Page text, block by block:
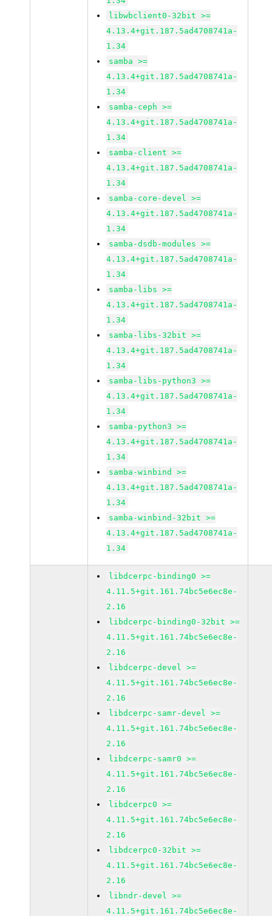
libwbclient0-32bit >=
4.13.4+git.187.5ad4708741a-
1.34
samba >=
4.13.4+git.187.5ad4708741a-
1.34
samba-ceph >=
4.13.4+git.187.5ad4708741a-
1.34
samba-client >=
4.13.4+git.187.5ad4708741a-
1.34
samba-core-devel >=
4.13.4+git.187.5ad4708741a-
1.34
samba-dsdb-modules >=
4.13.4+git.187.5ad4708741a-
1.34
samba-libs >=
4.13.4+git.187.5ad4708741a-
1.34
samba-libs-32bit >=
4.13.4+git.187.5ad4708741a-
1.34
samba-libs-python3 >=
4.13.4+git.187.5ad4708741a-
1.34
samba-python3 >=
4.13.4+git.187.5ad4708741a-
1.34
samba-winbind >=
4.13.4+git.187.5ad4708741a-
1.34
samba-winbind-32bit >=
4.13.4+git.187.5ad4708741a-
1.34
libdcerpc-binding0 >=
4.11.5+git.161.74bc5e6ec8e-
2.16
libdcerpc-binding0-32bit >=
4.11.5+git.161.74bc5e6ec8e-
2.16
libdcerpc-devel >=
4.11.5+git.161.74bc5e6ec8e-
2.16
libdcerpc-samr-devel >=
4.11.5+git.161.74bc5e6ec8e-
2.16
libdcerpc-samr0 >=
4.11.5+git.161.74bc5e6ec8e-
2.16
libdcerpc0 >=
4.11.5+git.161.74bc5e6ec8e-
2.16
libdcerpc0-32bit >=
4.11.5+git.161.74bc5e6ec8e-
2.16
libndr-devel >=
4.11.5+git.161.74bc5e6ec8e-